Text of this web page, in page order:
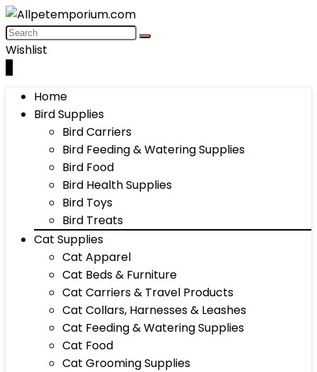
Wishlist
Home
Bird Supplies
Bird Carriers
Bird Feeding & Watering Supplies
Bird Food
Bird Health Supplies
Bird Toys
Bird Treats
Cat Supplies
Cat Apparel
Cat Beds & Furniture
Cat Carriers & Travel Products
Cat Collars, Harnesses & Leashes
Cat Feeding & Watering Supplies
Cat Food
Cat Grooming Supplies